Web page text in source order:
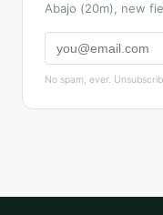
Abajo (20m), new
No spam, ever.